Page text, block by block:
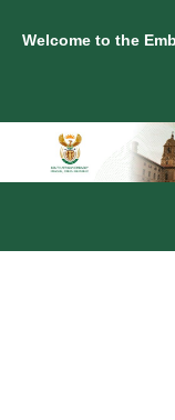
Welcome to the